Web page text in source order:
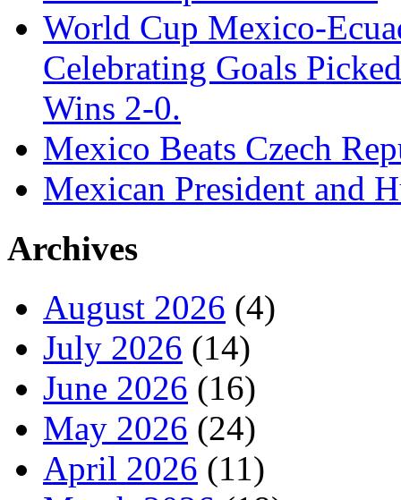
World Cup Mexico-
Celebrating Goals
Wins 2-0.
Mexico Beats Czech
Mexican President and
Archives
August 2026 (4)
July 2026 (14)
June 2026 (16)
May 2026 (24)
April 2026 (11)